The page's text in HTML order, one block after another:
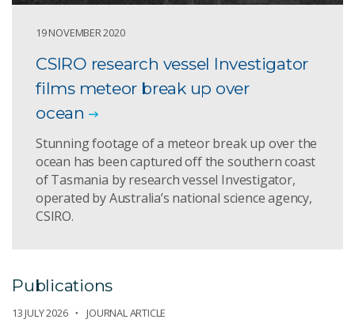
19 NOVEMBER 2020
CSIRO research vessel Investigator
films meteor break up over
ocean
Stunning footage of a meteor break up over the
ocean has been captured off the southern coast
of Tasmania by research vessel Investigator,
operated by Australia’s national science agency,
CSIRO.
Publications
13 JULY 2026 JOURNAL ARTICLE